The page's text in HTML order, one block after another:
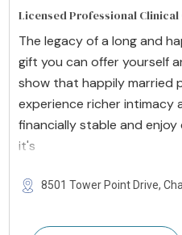
Licensed Professional Clinical
The legacy of a long and
gift you can offer yourself
show that happily married
experience richer intimacy
financially stable and
it's
8501 Tower Point Drive,